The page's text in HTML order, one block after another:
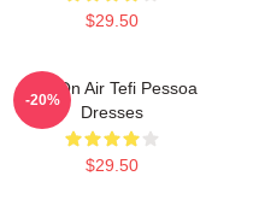
$29.50
Tefi On Air Tefi Pessoa
Dresses
$29.50
-20%